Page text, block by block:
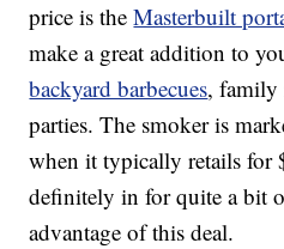
price is theMasterbuilt
make a great addition to
backyard barbecues, family
parties. The smoker is
when it typically retails for
definitely in for quite a bit
advantage of this deal.